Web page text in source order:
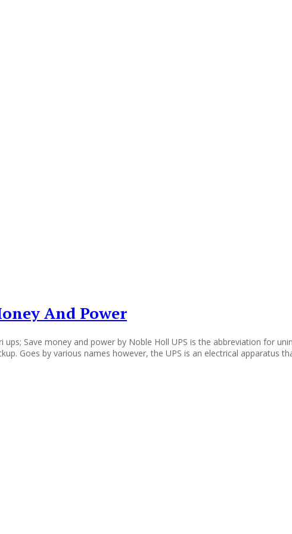
And Power
Save money and power by Noble Holl UPS is the abbreviation for
Goes by various names however, the UPS is an electrical apparatus